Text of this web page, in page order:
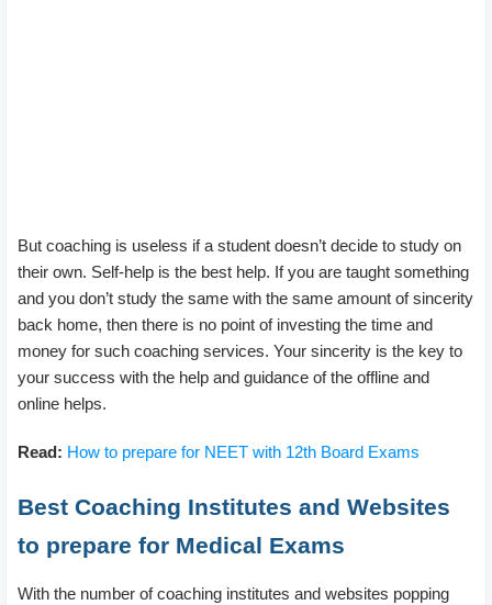
But coaching is useless if a student doesn’t decide to study on
their own. Self-help is the best help. If you are taught something
and you don’t study the same with the same amount of sincerity
back home, then there is no point of investing the time and
money for such coaching services. Your sincerity is the key to
your success with the help and guidance of the offline and
online helps.
Read: How to prepare for NEET with 12th Board Exams
Best Coaching Institutes and Websites
to prepare for Medical Exams
With the number of coaching institutes and websites popping